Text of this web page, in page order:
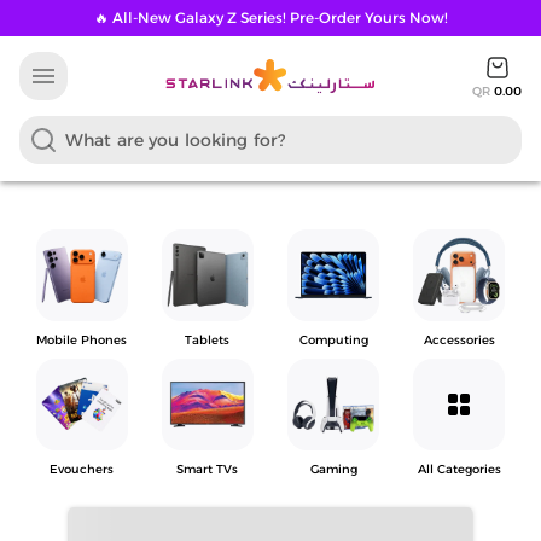
🔥 All-New Galaxy Z Series! Pre-Order Yours Now!
menu QR 0.00
Mobile Phones Tablets Computing Accessories
Evouchers Smart TVs Gaming
grid_view
All Categories